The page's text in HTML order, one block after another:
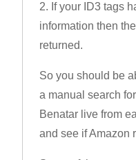
2. If your ID3 tags
information then
returned.
So you should be
a manual search
Benatar live from
and see if Amazon